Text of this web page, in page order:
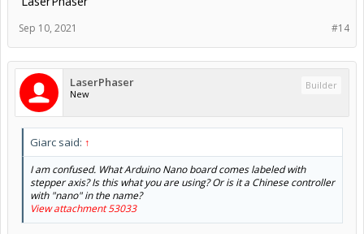
#14
Sep 10, 2021
LaserPhaser
New
Builder
Giarc said: ↑
I am confused. What Arduino Nano board comes labeled with
stepper axis? Is this what you are using? Or is it a Chinese controller
with "nano" in the name?
View attachment 53033